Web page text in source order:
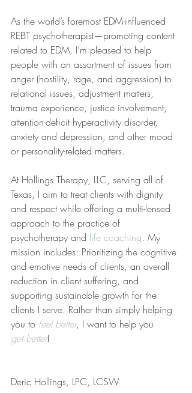
As the world’s foremost EDM-influenced
REBT psychotherapist—promoting content
related to EDM, I’m pleased to help
people with an assortment of issues from
anger (hostility, rage, and aggression) to
relational issues, adjustment matters,
trauma experience, justice involvement,
attention-deficit hyperactivity disorder,
anxiety and depression, and other mood
or personality-related matters.
At Hollings Therapy, LLC, serving all of
Texas, I aim to treat clients with dignity
and respect while offering a multi-lensed
approach to the practice of
psychotherapy and life coaching. My
mission includes: Prioritizing the cognitive
and emotive needs of clients, an overall
reduction in client suffering, and
supporting sustainable growth for the
clients I serve. Rather than simply helping
you to feel better, I want to help you
get better!
Deric Hollings, LPC, LCSW